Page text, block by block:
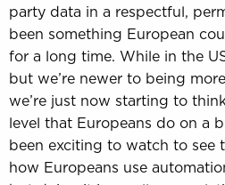
party data in a respectful,
been something European
for a long time. While in the
but we’re newer to being
we’re just now starting to
level that Europeans do on a
been exciting to watch to see
how Europeans use